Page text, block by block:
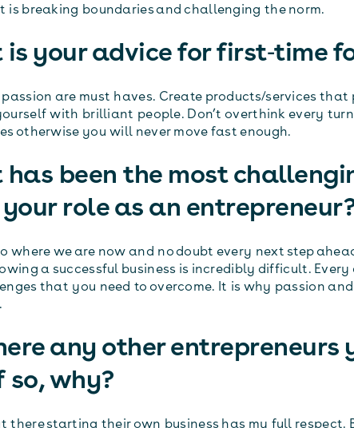
is breaking boundaries and challenging the norm.
your advice for first‐time
are must haves. Create products/services that
with brilliant people. Don’t overthink every
otherwise you will never move fast enough.
been the most
role as an
where we are now and no doubt every next step
a successful business is incredibly difficult.
that you need to overcome. It is why passion
any other entrepreneurs
so, why?
there starting their own business has my full respect.